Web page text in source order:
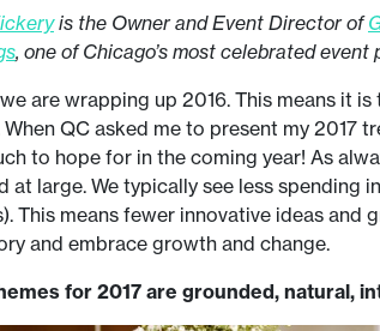
is the Owner and Event Director of
, one of Chicago’s most celebrated event
are wrapping up 2016. This means it
QC asked me to present my 2017
to hope for in the coming year! As
at large. We typically see less spending
This means fewer innovative ideas and
and embrace growth and change.
for 2017 are grounded, natural,